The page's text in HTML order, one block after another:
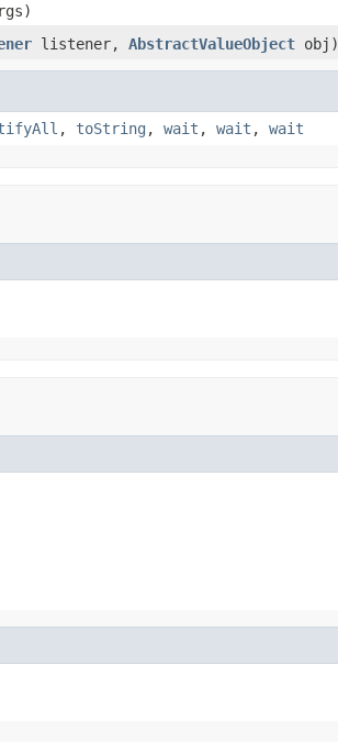
listener, AbstractValueObject obj)
, toString , wait , wait , wait